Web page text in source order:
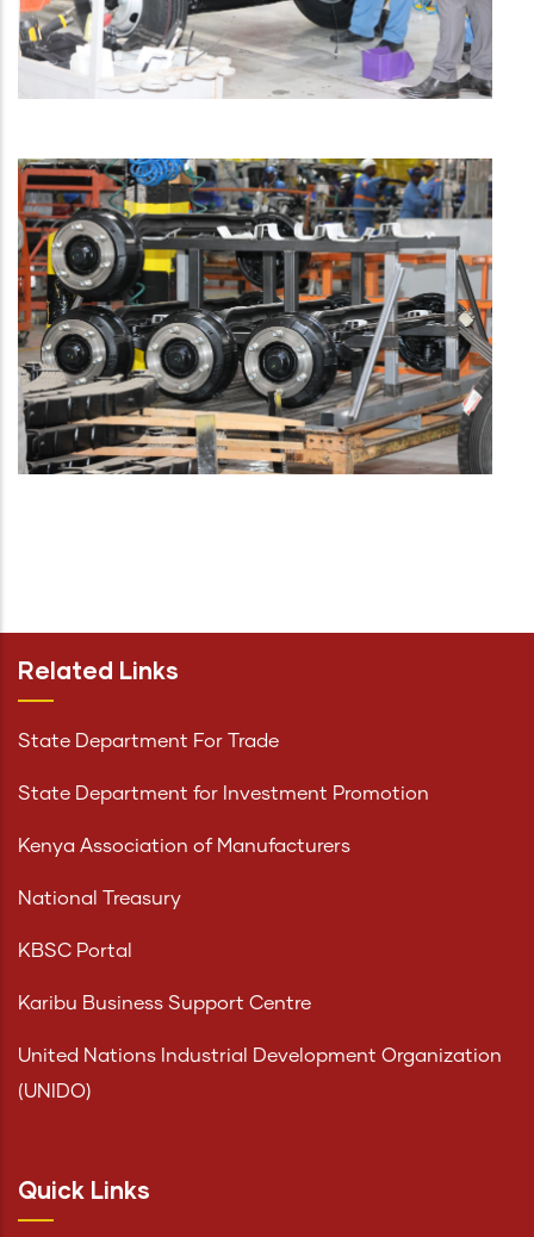
Related Links
State Department For Trade
State Department for Investment Promotion
Kenya Association of Manufacturers
National Treasury
KBSC Portal
Karibu Business Support Centre
United Nations Industrial Development Organization
(UNIDO)
Quick Links